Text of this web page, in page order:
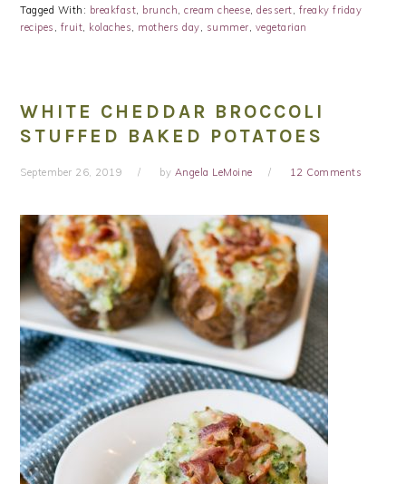
Tagged With: breakfast, brunch,cream cheese,dessert, freaky friday
recipes , fruit, kolaches, mothers day, summer, vegetarian
WHITE CHEDDAR BROCCOLI
STUFFED BAKED POTATOES
September 26, 2019 by Angela LeMoine 12 Comments